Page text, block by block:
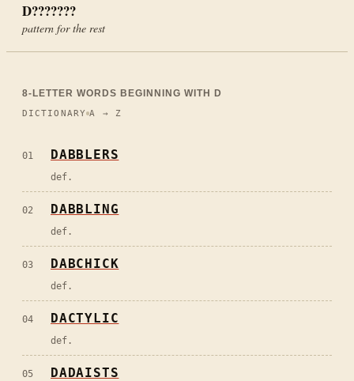
D???????
pattern for the rest
8-LETTER WORDS BEGINNING WITH D
DICTIONARY A → Z
01 DABBLERS
def.
02 DABBLING
def.
03 DABCHICK
def.
04 DACTYLIC
def.
05 DADAISTS